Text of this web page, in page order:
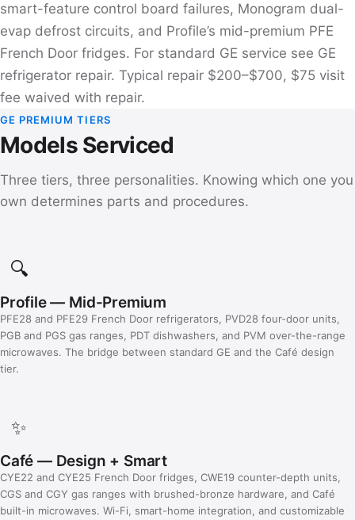
smart-feature control board failures, Monogram dual-
evap defrost circuits, and Profile’s mid-premium PFE
French Door fridges. For standard GE service see GE
refrigerator repair. Typical repair $200–$700, $75 visit
fee waived with repair.
GE PREMIUM TIERS
Models Serviced
Three tiers, three personalities. Knowing which one you
own determines parts and procedures.
🔍
Profile — Mid-Premium
PFE28 and PFE29 French Door refrigerators, PVD28 four-door units,
PGB and PGS gas ranges, PDT dishwashers, and PVM over-the-range
microwaves. The bridge between standard GE and the Café design
tier.
✨
Café — Design + Smart
CYE22 and CYE25 French Door fridges, CWE19 counter-depth units,
CGS and CGY gas ranges with brushed-bronze hardware, and Café
built-in microwaves. Wi-Fi, smart-home integration, and customizable